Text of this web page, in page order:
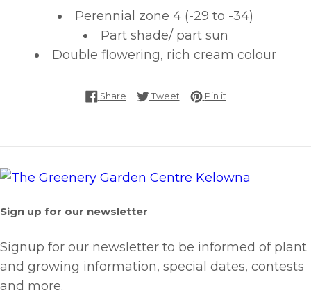
Perennial zone 4 (-29 to -34)
Part shade/ part sun
Double flowering, rich cream colour
ShareShare on Facebook
TweetTweet on Twitter
Pin itPin on Pinterest
Sign up for our newsletter
Signup for our newsletter to be informed of plant
and growing information, special dates, contests
and more.